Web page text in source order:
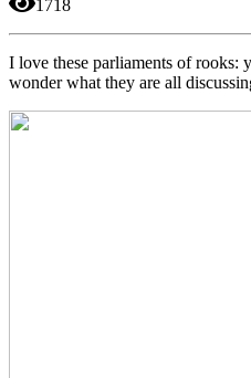
1718
I love these parliaments of rooks:
wonder what they are all